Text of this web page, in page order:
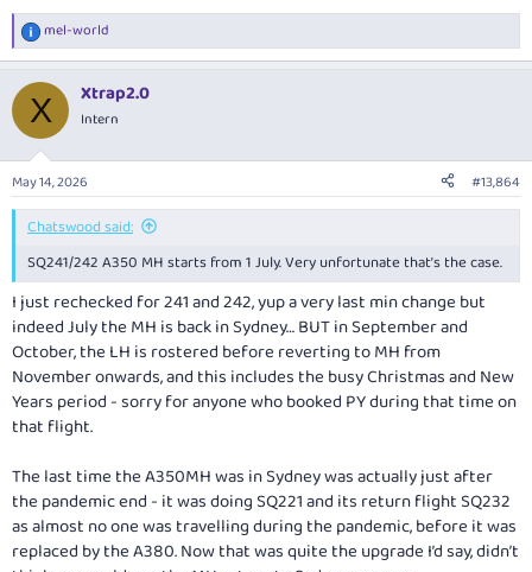
R
e
c
i
n
s
:
mel-world
X Xtrap2.0
Intern
May 14, 2026 #13,864
Chatswood said:
SQ241/242 A350 MH starts from 1 July. Very unfortunate that’s the case.
I just rechecked for 241 and 242, yup a very last min change but
indeed July the MH is back in Sydney… BUT in September and
October, the LH is rostered before reverting to MH from
November onwards, and this includes the busy Christmas and New
Years period - sorry for anyone who booked PY during that time on
that flight.
The last time the A350MH was in Sydney was actually just after
the pandemic end - it was doing SQ221 and its return flight SQ232
as almost no one was travelling during the pandemic, before it was
replaced by the A380. Now that was quite the upgrade I’d say, didn’t